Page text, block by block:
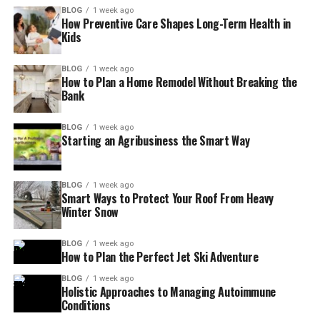
BLOG 1 week ago
How Preventive Care Shapes Long-Term Health in
Kids
BLOG 1 week ago
How to Plan a Home Remodel Without Breaking the
Bank
BLOG 1 week ago
Starting an Agribusiness the Smart Way
BLOG 1 week ago
Smart Ways to Protect Your Roof From Heavy
Winter Snow
BLOG 1 week ago
How to Plan the Perfect Jet Ski Adventure
BLOG 1 week ago
Holistic Approaches to Managing Autoimmune
Conditions